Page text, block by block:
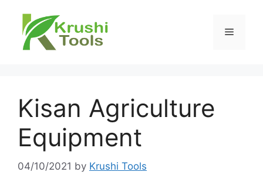
content
Menu
Kisan Agriculture
Equipment
04/10/2021 by Krushi Tools